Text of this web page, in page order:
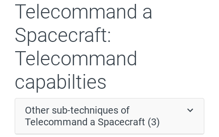
Telecommand a
Spacecraft:
Telecommand
capabilties
Other sub-techniques of
Telecommand a Spacecraft (3)